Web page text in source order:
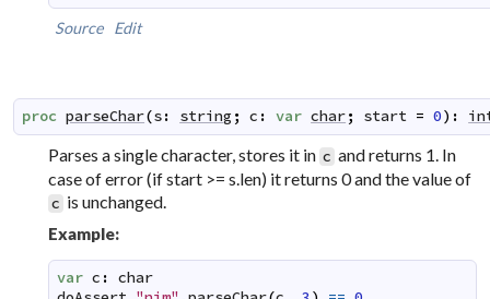
Source Edit
proc parseChar(s: string ; c : var char; start = 0) :
Parses a single character, stores it in c and returns 1. In
case of error (if start >= s.len) it returns 0 and the value of
c is unchanged.
Example:
var c : char